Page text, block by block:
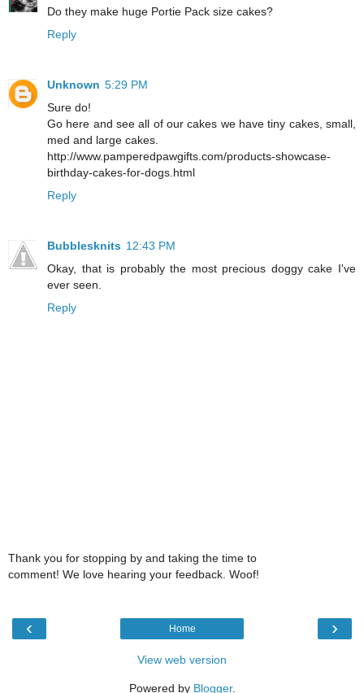
Do they make huge Portie Pack size cakes?
Reply
Unknown 5:29 PM
Sure do!
Go here and see all of our cakes we have tiny cakes, small,
med and large cakes.
http://www.pamperedpawgifts.com/products-showcase-
birthday-cakes-for-dogs.html
Reply
Bubblesknits 12:43 PM
Okay, that is probably the most precious doggy cake I've
ever seen.
Reply
Thank you for stopping by and taking the time to
comment! We love hearing your feedback. Woof!
‹ ›
Home
View web version
Powered by Blogger.